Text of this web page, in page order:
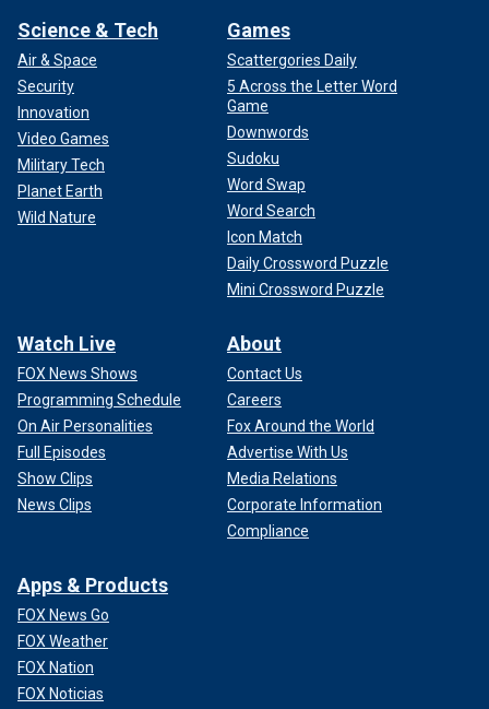
Science & Tech
Air & Space
Security
Innovation
Video Games
Military Tech
Planet Earth
Wild Nature
Games
Scattergories Daily
5 Across the Letter Word
Game
Downwords
Sudoku
Word Swap
Word Search
Icon Match
Daily Crossword Puzzle
Mini Crossword Puzzle
Watch Live
FOX News Shows
Programming Schedule
On Air Personalities
Full Episodes
Show Clips
News Clips
About
Contact Us
Careers
Fox Around the World
Advertise With Us
Media Relations
Corporate Information
Compliance
Apps & Products
FOX News Go
FOX Weather
FOX Nation
FOX Noticias